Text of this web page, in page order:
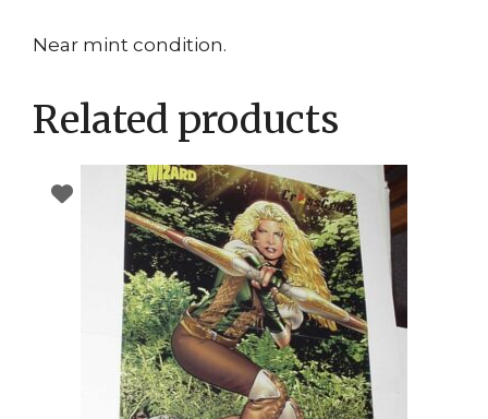
Near mint condition.
Related products